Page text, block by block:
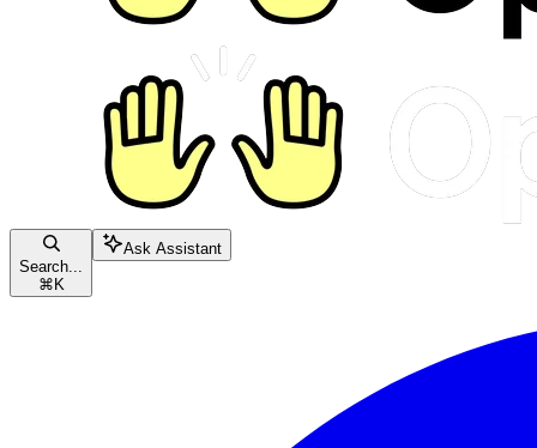
Search...
⌘ K
Ask Assistant